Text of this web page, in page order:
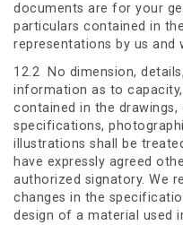
documents are for your
particulars contained in
representations by us and
12.2 No dimension,
information as to
contained in the drawings,
specifications,
illustrations shall be
have expressly agreed
authorized signatory. We
changes in the
design of a material used